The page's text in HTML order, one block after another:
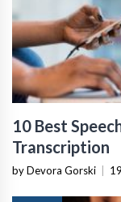
10 Best
Transcription
by Devora Gorski